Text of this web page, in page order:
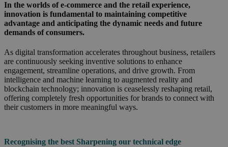
In the worlds of e-commerce and the retail experience,
innovation is fundamental to maintaining competitive
advantage and anticipating the dynamic needs and future
demands of consumers.
As digital transformation accelerates throughout business, retailers
are continuously seeking inventive solutions to enhance
engagement, streamline operations, and drive growth. From
intelligence and machine learning to augmented reality and
blockchain technology; innovation is ceaselessly reshaping retail,
offering completely fresh opportunities for brands to connect with
their customers in more meaningful ways.
Recognising the best Sharpening our technical edge